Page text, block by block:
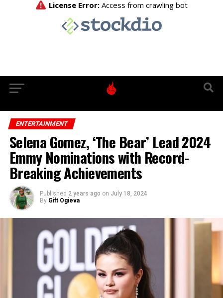
ENTERTAINMENT
Selena Gomez, ‘The Bear’ Lead 2024
Emmy Nominations with Record-
Breaking Achievements
Published 2 years ago on July 18, 2024
By Gift Ogieva